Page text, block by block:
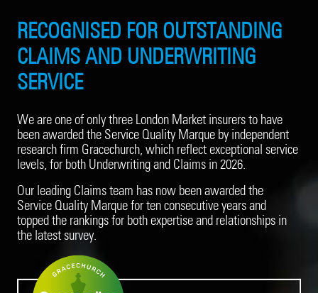
RECOGNISED FOR OUTSTANDING
CLAIMS AND UNDERWRITING
SERVICE
We are one of only three London Market insurers to have
been awarded the Service Quality Marque by independent
research firm Gracechurch, which reflect exceptional service
levels, for both Underwriting and Claims in 2026.
Our leading Claims team has now been awarded the
Service Quality Marque for ten consecutive years and
topped the rankings for both expertise and relationships in
the latest survey.